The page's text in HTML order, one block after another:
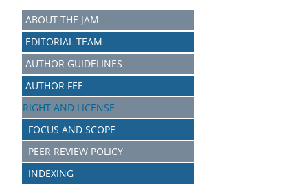
ABOUT THE JAM
EDITORIAL TEAM
AUTHOR GUIDELINES
AUTHOR FEE
RIGHT AND LICENSE
FOCUS AND SCOPE
PEER REVIEW POLICY
INDEXING